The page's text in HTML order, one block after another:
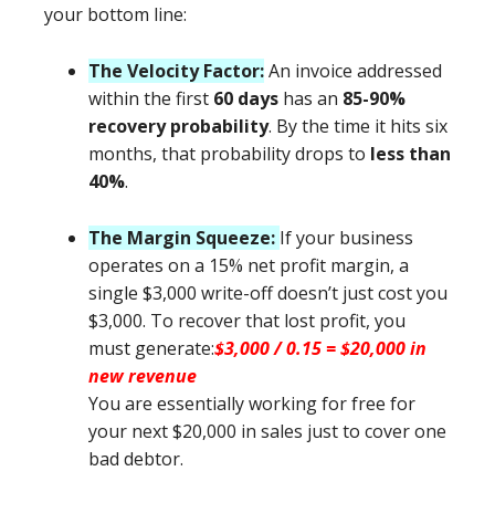
your bottom line:
The Velocity Factor:An invoice addressed
within the first 60 days has an 85-90%
recovery probability. By the time it hits six
months, that probability drops to less than
40%.
The Margin Squeeze: If your business
operates on a 15% net profit margin, a
single $3,000 write-off doesn’t just cost you
$3,000. To recover that lost profit, you
must generate:$3,000 / 0.15 = $20,000 in
new revenue
You are essentially working for free for
your next $20,000 in sales just to cover one
bad debtor.